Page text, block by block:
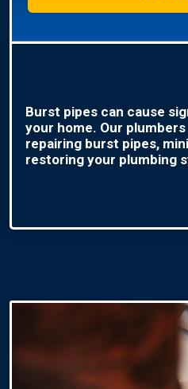
Burst pipes can cause
your home. Our
repairing burst pipes,
restoring your plumbing